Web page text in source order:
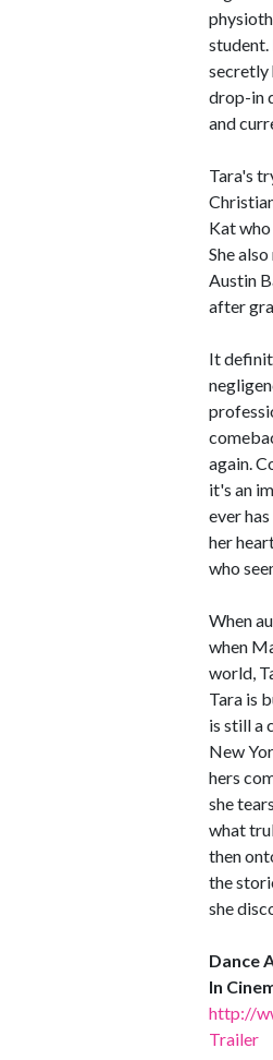
student.
secretly
drop-in
and
Tara's
Kat
She
Austin
after
It
again.
it's an
ever
her
who
When
when
world,
Tara is
is still a
New
hers
she
what
then
the
she
Dance
In
http://
Trailer